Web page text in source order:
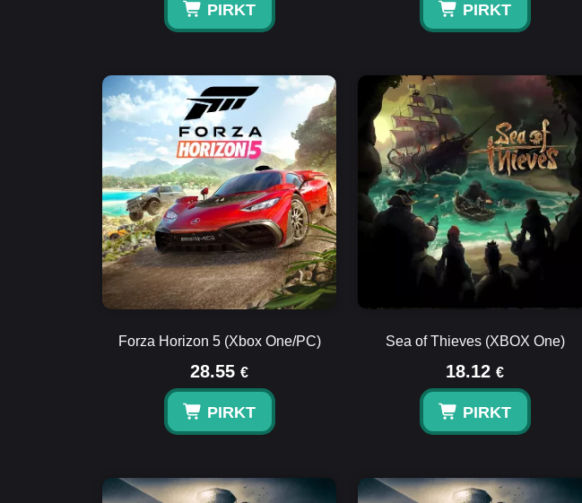
PIRKT PIRKT
Forza Horizon 5 (Xbox One/PC)
28.55 €
PIRKT
Sea of Thieves (XBOX One)
18.12 €
PIRKT